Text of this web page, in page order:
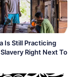
Is Still Practicing
Right Next To